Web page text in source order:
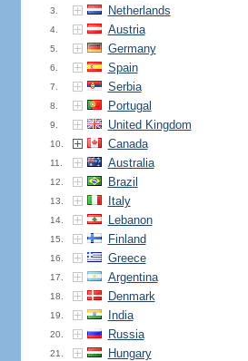
3. Netherlands
4. Austria
5. Germany
6. Spain
7. Serbia
8. Portugal
9. United Kingdom
10. Canada
11. Australia
12. Brazil
13. Italy
14. Lebanon
15. Finland
16. Greece
17. Argentina
18. Denmark
19. India
20. Russia
21. Hungary